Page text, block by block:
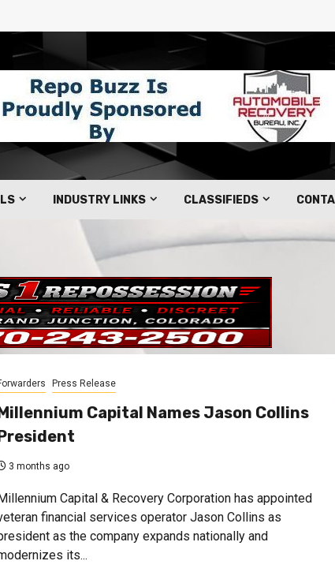
INDUSTRY LINKS CLASSIFIEDS
Press Release
Capital Names Jason Collins
3 months ago
Capital & Recovery Corporation has appointed
financial services operator Jason Collins as
as the company expands nationally and
its...